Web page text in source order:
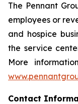
The Pennant
employees or
and hospice
the service
More
Contact